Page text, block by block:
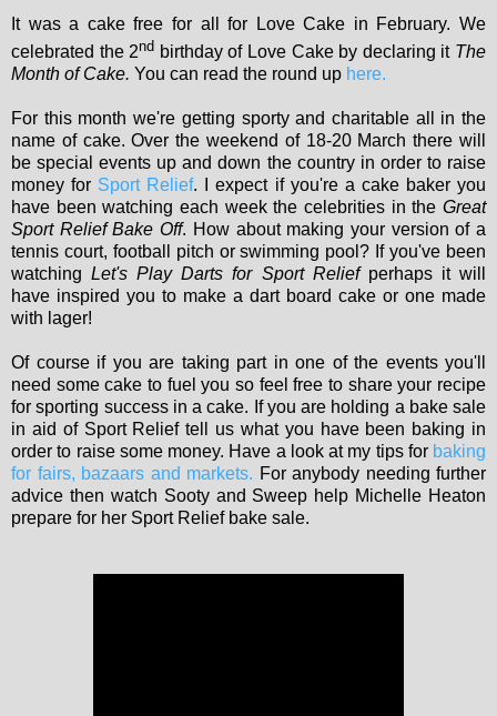
It was a cake free for all for Love Cake in February. We
celebrated the 2nd birthday of Love Cake by declaring it The
Month of Cake. You can read the round up here.
For this month we're getting sporty and charitable all in the
name of cake. Over the weekend of 18-20 March there will
be special events up and down the country in order to raise
money for Sport Relief. I expect if you're a cake baker you
have been watching each week the celebrities in the Great
Sport Relief Bake Off. How about making your version of a
tennis court, football pitch or swimming pool? If you've been
watchingLet's Play Darts for Sport Reliefperhaps it will
have inspired you to make a dart board cake or one made
with lager!
Of course if you are taking part in one of the events you'll
need some cake to fuel you so feel free to share your recipe
for sporting success in a cake. If you are holding a bake sale
in aid of Sport Relief tell us what you have been baking in
order to raise some money. Have a look at my tips for baking
for fairs, bazaars and markets. For anybody needing further
advice then watch Sooty and Sweep help Michelle Heaton
prepare for her Sport Relief bake sale.